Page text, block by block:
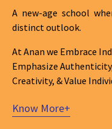
A new-age school
distinct outlook.
At Anan we Embrace
Emphasize
Creativity, & Value
Know More+